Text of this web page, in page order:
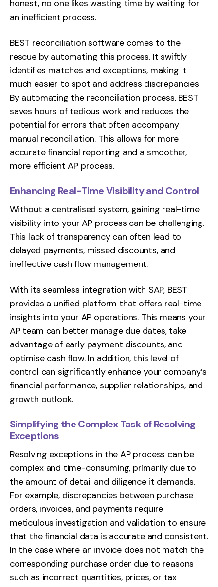
honest, no one likes wasting time by waiting for
an inefficient process.
BEST reconciliation software comes to the
rescue by automating this process. It swiftly
identifies matches and exceptions, making it
much easier to spot and address discrepancies.
By automating the reconciliation process, BEST
saves hours of tedious work and reduces the
potential for errors that often accompany
manual reconciliation. This allows for more
accurate financial reporting and a smoother,
more efficient AP process.
Enhancing Real-Time Visibility and Control
Without a centralised system, gaining real-time
visibility into your AP process can be challenging.
This lack of transparency can often lead to
delayed payments, missed discounts, and
ineffective cash flow management.
With its seamless integration with SAP, BEST
provides a unified platform that offers real-time
insights into your AP operations. This means your
AP team can better manage due dates, take
advantage of early payment discounts, and
optimise cash flow. In addition, this level of
control can significantly enhance your company’s
financial performance, supplier relationships, and
growth outlook.
Simplifying the Complex Task of Resolving
Exceptions
Resolving exceptions in the AP process can be
complex and time-consuming, primarily due to
the amount of detail and diligence it demands.
For example, discrepancies between purchase
orders, invoices, and payments require
meticulous investigation and validation to ensure
that the financial data is accurate and consistent.
In the case where an invoice does not match the
corresponding purchase order due to reasons
such as incorrect quantities, prices, or tax